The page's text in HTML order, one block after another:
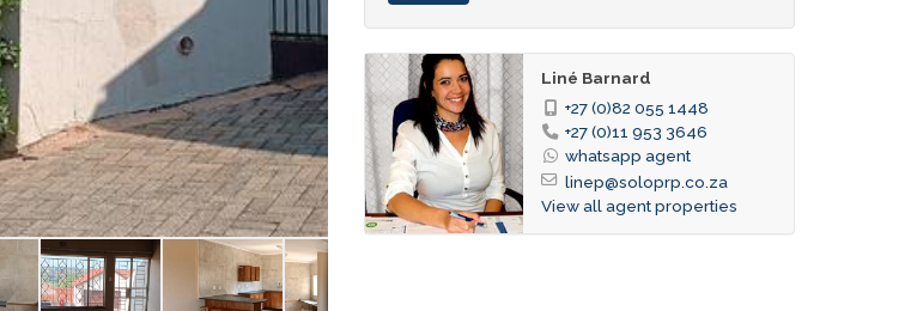
Liné Barnard
+27 (0)82 055 1448
+27 (0)11 953 3646
whatsapp agent
linep@soloprp.co.za
View all agent properties